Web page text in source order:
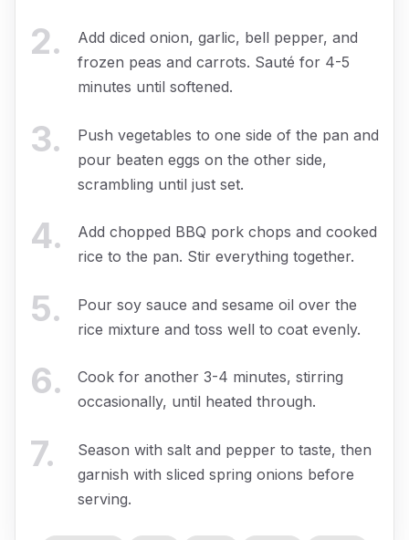
2.
Add diced onion, garlic, bell pepper, and
frozen peas and carrots. Sauté for 4-5
minutes until softened.
3.
Push vegetables to one side of the pan and
pour beaten eggs on the other side,
scrambling until just set.
4.
Add chopped BBQ pork chops and cooked
rice to the pan. Stir everything together.
5.
Pour soy sauce and sesame oil over the
rice mixture and toss well to coat evenly.
6.
Cook for another 3-4 minutes, stirring
occasionally, until heated through.
7.
Season with salt and pepper to taste, then
garnish with sliced spring onions before
serving.